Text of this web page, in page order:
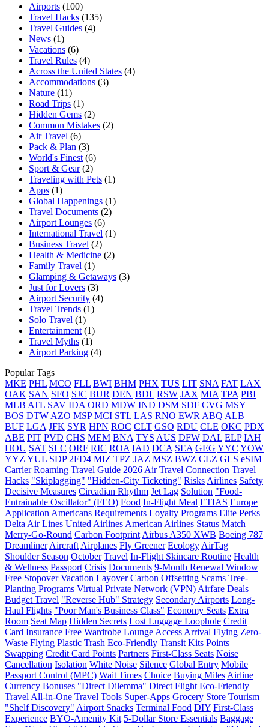
Airports (100)
Travel Hacks (135)
Travel Guides (4)
News (1)
Vacations (6)
Travel Rules (4)
Across the United States (4)
Accommodations (3)
Nature (11)
Road Trips (1)
Hidden Gems (2)
Common Mistakes (2)
Air Travel (6)
Pack & Plan (3)
World's Finest (6)
Sport & Gear (2)
Traveling with Pets (1)
Apps (1)
Global Happenings (1)
Travel Documents (2)
Airport Lounges (6)
International Travel (1)
Business Travel (2)
Health & Medicine (2)
Family Travel (1)
Glamping & Getaways (3)
Just for Lovers (3)
Airport Security (4)
Travel Trends (1)
Solo Travel (1)
Entertainment (1)
Travel Myths (1)
Airport Parking (4)
Popular Tags
MKE PHL MCO FLL BWI BHM PHX TUS LIT SNA FAT LAX
OAK SAN SFO SJC BUR DEN BDL RSW JAX MIA TPA PBI
MLB ATL SAV IDA ORD MDW IND DSM SDF CVG MSY
BOS DTW AZO MSP MCI STL LAS RNO EWR ABQ ALB
BUF LGA JFK SYR HPN ROC CLT GSO RDU CLE OKC PDX
ABE PIT PVD CHS MEM BNA TYS AUS DFW DAL ELP IAH
HOU SAT SLC ORF RIC ROA IAD DCA SEA GEG YYC YOW
YYZ YUL SDP 2FD4 MIZ TPZ JAZ MSZ BWZ CLZ GLS eSIM
Carrier Roaming Travel Guide 2026 Air Travel Connection Travel
Hacks "Skiplagging" "Hidden-City Ticketing" Risks Airlines Safety
Decisive Measures Circadian Rhythm Jet Lag Solution "Food-
Entrainable Oscillator" (FEO) Food In-Flight Meal ETIAS Europe
Application Americans Requirements Loyalty Programs Elite Perks
Delta Air Lines United Airlines American Airlines Status Match
Merry-Go-Round Carbon Footprint Airbus A350 XWB Boeing 787
Dreamliner Aircraft Airplanes Fly Greener Ecology AirTag
Shoulder Season October Travel In-Flight Skincare Routine Health
& Wellness Passport Crisis Documents 9-Month Renewal Window
Free Stopover Vacation Layover Carbon Offsetting Scams Tree-
Planting Programs Virtual Private Network (VPN) Airfare Deals
Budget Travel "Reverse Hub" Strategy Secondary Airports Long-
Haul Flights "Poor Man's Business Class" Economy Seats Extra
Room Seat Map Hidden Secrets Lost Luggage Loophole Credit
Card Insurance Free Wardrobe Lounge Access Arrival Flying Zero-
Waste Flying Plastic Trash Eco-Friendly Transit Kits Points
Swapping Credit Card Points Partners First-Class Seats Noise
Cancellation Isolation White Noise Silence Global Entry Mobile
Passport Control (MPC) Wait Times Choice Buying Miles Airline
Currency Bonuses "Direct Dilemma" Direct Flight Eco-Friendly
Travel All-in-One Travel Tools Super-Apps Grocery Store Tourism
"Shelf Discovery" Airport Snacks Terminal Food DIY First-Class
Experience BYO-Amenity Kit 5-Dollar Store Essentials Baggage